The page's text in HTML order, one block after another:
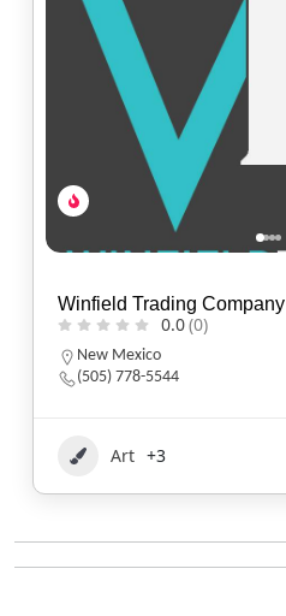
Winfield Trading Company
0.0(0)
New Mexico
(505) 778-5544
Art +3